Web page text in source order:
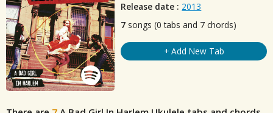
Release date : 2013
7 songs (0 tabs and 7 chords)
+ Add New Tab